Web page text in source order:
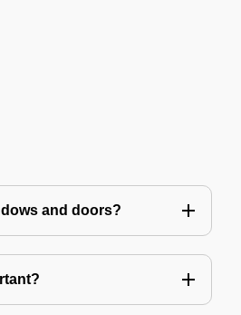
and doors?